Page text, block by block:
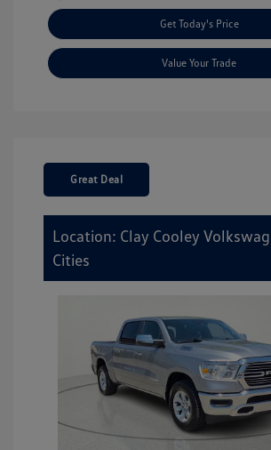
Get Today's Price
Value Your Trade
Great Deal
Location: Clay Cooley
Cities